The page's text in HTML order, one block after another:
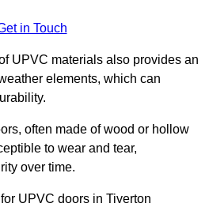
in Touch
UPVC materials also provides an
elements, which can
often made of wood or hollow
to wear and tear,
over time.
UPVC doors in Tiverton